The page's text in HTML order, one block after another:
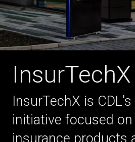
InsurTechX
InsurTechX is
initiative focused
insurance products